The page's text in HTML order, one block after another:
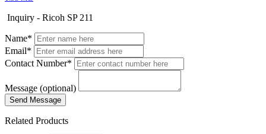
Inquiry - Ricoh SP 211
Name*
Email*
Contact Number*
Message (optional)
Related Products